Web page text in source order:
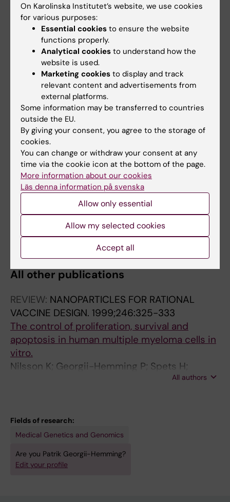
Nimwegen E; Verardo R; Wei CL; Yagi K;
Yamanishi H; Zabarovsky E; Zhu S; Zimmer A;
Hide W; Bult C; Grimmond SM; Teasdale RD;
Liu ET; Brusic V; Quackenbush J; Wahlestedt
C; Mattick JS; Hume DA; Kai C; Sasaki D;
Tomaru Y; Fukuda S; Kanamori-Katayama M;
Suzuki M; Aoki J; Arakawa T; Iida J; Imamura K;
Itoh M; Kato T; Kawaji H; Kawagashira N;
Kawashima T; Kojima M; Kondo S; Konno H;
Nakano K; Ninomiya N; Nishio T; Okada M;
Plessy C; Shibata K; Shiraki T; Suzuki S; Tagami
M; Waki K; Watahiki A; Okamura-Oho Y; Suzuki
H; Kawai J; Hayashizaki Y
are not infected with Kaposi's sarcoma-
associated herpesvirus (KSHV/HHV-8)
Yi Q; Ekman M; Anton D; Bergenbrant S;
Österborg A; Georgii-Hemming P; Holm G;
Nilsson K; Biberfeld P
All authors
ARTICLE:JOURNAL OF CLINICAL
INVESTIGATION.1998;101(12):2889-2899
Tolerance induction ameliorates allograft
vasculopathy in rat aortic transplants.
Influence of Fas-mediated apoptosis.
Akyürek LM; Johnsson C; Lange D; Georgii-
Hemming P; Larsson E; Fellström BC; Funa K;
Tufveson G
All authors
ARTICLE:BLOOD.1996;88(6):2250-2258
Insulin-like growth factor I is a growth and
survival factor in human multiple myeloma cell
lines.
Georgii-Hemming P; Wiklund HJ; Ljunggren O;
Nilsson K
All authors
All other publications
REVIEW: NANOPARTICLES FOR RATIONAL
VACCINE DESIGN. 1999;246:325-333
The control of proliferation, survival and
apoptosis in human multiple myeloma cells in
vitro.
Nilsson K; Georgii-Hemming P; Spets H;
All authors
Fields of research:
Medical Genetics and Genomics
Are you Patrik Georgii-Hemming?
Edit your profile
On Karolinska Institutet’s website, we use cookies
for various purposes:
Essential cookies to ensure the website
functions properly.
Analytical cookies to understand how the
website is used.
Marketing cookies to display and track
relevant content and advertisements from
external platforms.
Some information may be transferred to countries
outside the EU.
By giving your consent, you agree to the storage of
cookies.
You can change or withdraw your consent at any
time via the cookie icon at the bottom of the page.
More information about our cookies
Läs denna information på svenska
Allow only essential
Allow my selected cookies
Accept all